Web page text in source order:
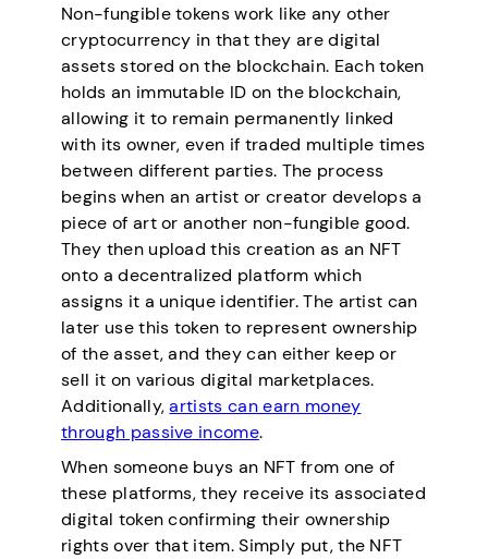
Non-fungible tokens work like any other
cryptocurrency in that they are digital
assets stored on the blockchain. Each token
holds an immutable ID on the blockchain,
allowing it to remain permanently linked
with its owner, even if traded multiple times
between different parties. The process
begins when an artist or creator develops a
piece of art or another non-fungible good.
They then upload this creation as an NFT
onto a decentralized platform which
assigns it a unique identifier. The artist can
later use this token to represent ownership
of the asset, and they can either keep or
sell it on various digital marketplaces.
Additionally,artists can earn money
through passive income.
When someone buys an NFT from one of
these platforms, they receive its associated
digital token confirming their ownership
rights over that item. Simply put, the NFT